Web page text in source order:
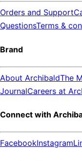
Orders and Support
QuestionsTerms &
Brand
About ArchibaldThe
JournalCareers at
Connect with
FacebookInstagram